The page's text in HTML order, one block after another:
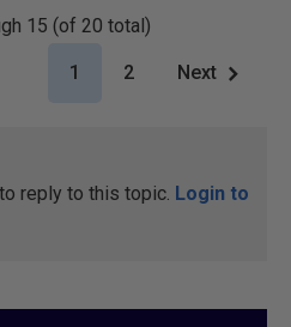
15 (of 20 total)
1 2 Next
reply to this topic. Login to